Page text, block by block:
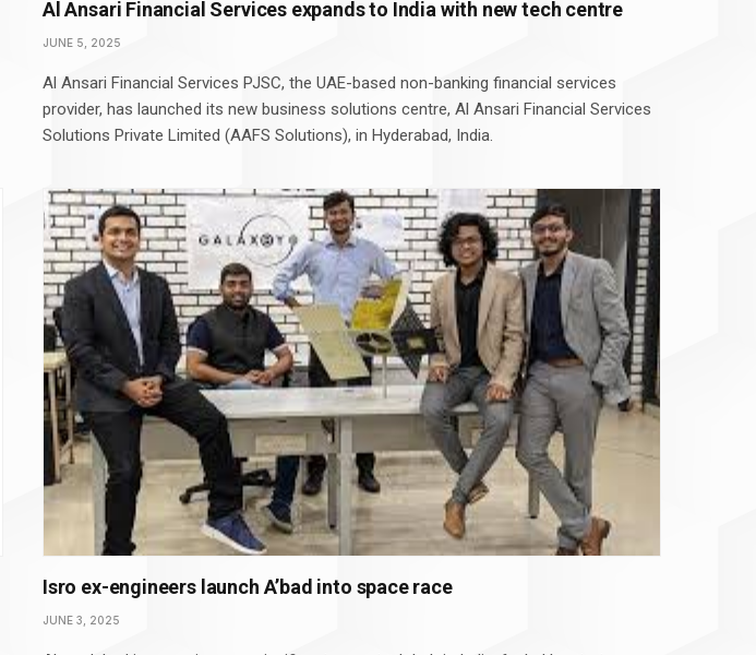
Al Ansari Financial Services expands to India with new tech centre
JUNE 5, 2025
Al Ansari Financial Services PJSC, the UAE-based non-banking financial services
provider, has launched its new business solutions centre, Al Ansari Financial Services
Solutions Private Limited (AAFS Solutions), in Hyderabad, India.
Isro ex-engineers launch A’bad into space race
JUNE 3, 2025